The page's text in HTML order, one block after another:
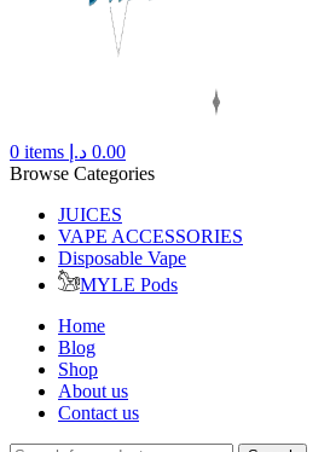
0 items 0.00 د.إ
Browse Categories
JUICES
VAPE ACCESSORIES
Disposable Vape
MYLE Pods
Home
Blog
Shop
About us
Contact us